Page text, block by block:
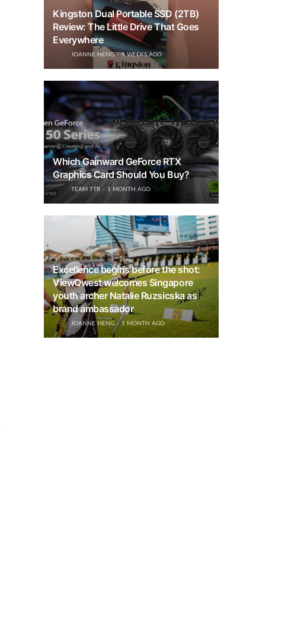
Kingston Dual Portable SSD (2TB)
Review: The Little Drive That Goes
Everywhere
JOANNE HENG 4 WEEKS AGO
Which Gainward GeForce RTX
Graphics Card Should You Buy?
TEAM TTR 1 MONTH AGO
Excellence begins before the shot:
ViewQwest welcomes Singapore
youth archer Natalie Ruzsicska as
brand ambassador
JOANNE HENG 1 MONTH AGO